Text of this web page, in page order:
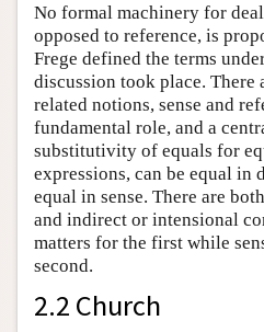
No formal machinery for
opposed to reference, is
Frege defined the terms
discussion took place. There
related notions, sense and
fundamental role, and a
substitutivity of equals for
expressions, can be equal in
equal in sense. There are
and indirect or intensional
matters for the first while
second.
2.2 Church